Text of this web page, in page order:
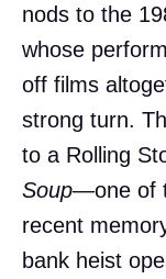
nods to the
whose
off films
strong turn.
to a Rolling
Soup—one of
recent
bank heist